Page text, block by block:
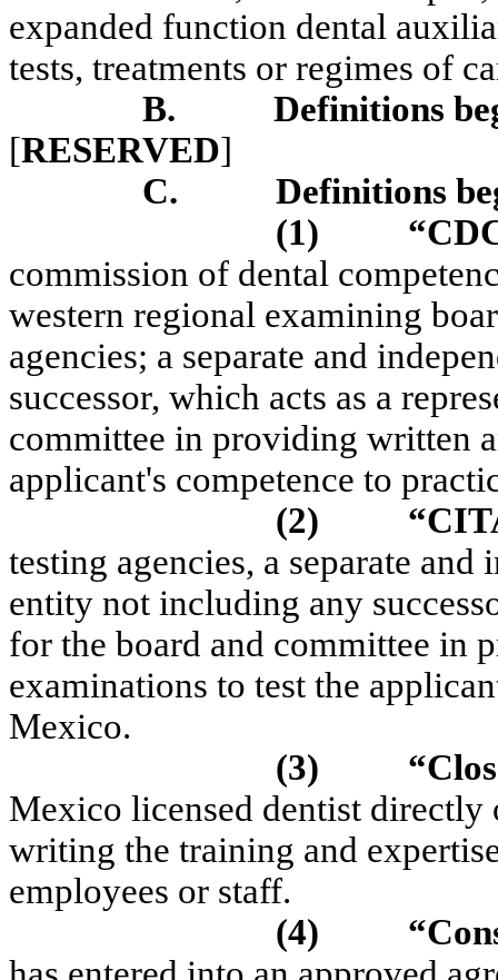
expanded function dental
tests, treatments or regimes of
B.
Definitions
[RESERVED]
C.
Definitions
(1)
commission of dental
western regional examining
agencies; a separate and
successor, which acts as a
committee in providing written
applicant's competence to
(2)
testing agencies, a separate and
entity not including any
for the board and committee in
examinations to test the
Mexico.
(3)
Mexico licensed dentist directly
writing the training and
employees or staff.
(4)